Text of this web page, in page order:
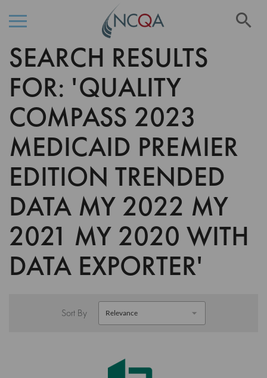
Skip
to
Content
SEARCH RESULTS
FOR: 'QUALITY
COMPASS 2023
MEDICAID PREMIER
EDITION TRENDED
DATA MY 2022 MY
2021 MY 2020 WITH
DATA EXPORTER'
Sort By